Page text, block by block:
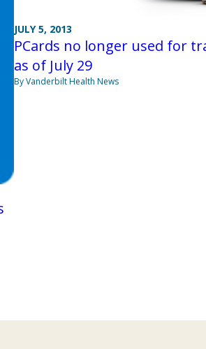
JULY 5, 2013
PCards no longer used for
as of July 29
By Vanderbilt Health News